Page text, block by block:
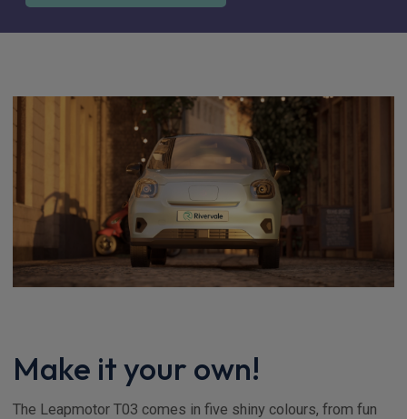
Make it your own!
The Leapmotor T03 comes in five shiny colours, from fun